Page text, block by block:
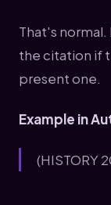
That's
the citation if
present one.
Example in
(HISTORY